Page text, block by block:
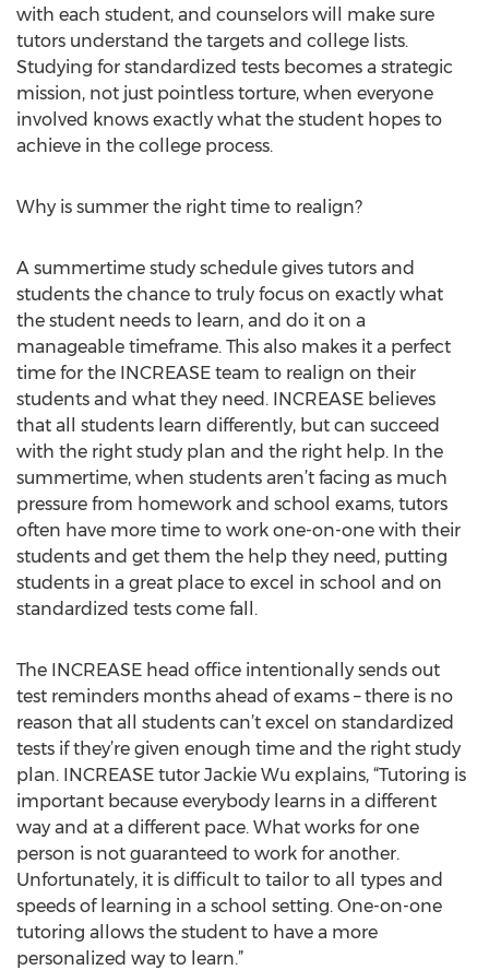
with each student, and counselors will make sure
tutors understand the targets and college lists.
Studying for standardized tests becomes a strategic
mission, not just pointless torture, when everyone
involved knows exactly what the student hopes to
achieve in the college process.
Why is summer the right time to realign?
A summertime study schedule gives tutors and
students the chance to truly focus on exactly what
the student needs to learn, and do it on a
manageable timeframe. This also makes it a perfect
time for the INCREASE team to realign on their
students and what they need. INCREASE believes
that all students learn differently, but can succeed
with the right study plan and the right help. In the
summertime, when students aren’t facing as much
pressure from homework and school exams, tutors
often have more time to work one-on-one with their
students and get them the help they need, putting
students in a great place to excel in school and on
standardized tests come fall.
The INCREASE head office intentionally sends out
test reminders months ahead of exams – there is no
reason that all students can’t excel on standardized
tests if they’re given enough time and the right study
plan. INCREASE tutor Jackie Wu explains, “Tutoring is
important because everybody learns in a different
way and at a different pace. What works for one
person is not guaranteed to work for another.
Unfortunately, it is difficult to tailor to all types and
speeds of learning in a school setting. One-on-one
tutoring allows the student to have a more
personalized way to learn.”